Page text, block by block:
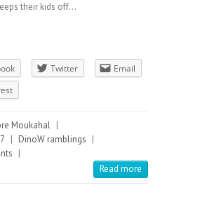
their kids off…
Twitter
Email
Moukahal |
| DinoW ramblings |
|
Read more